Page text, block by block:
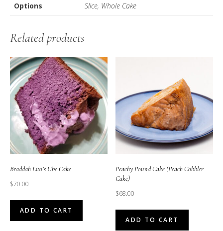
Options Slice, Whole Cake
Related products
Braddah Lito’s Ube Cake
$70.00
ADD TO CART
Peachy Pound Cake (Peach Cobbler
Cake)
$68.00
ADD TO CART